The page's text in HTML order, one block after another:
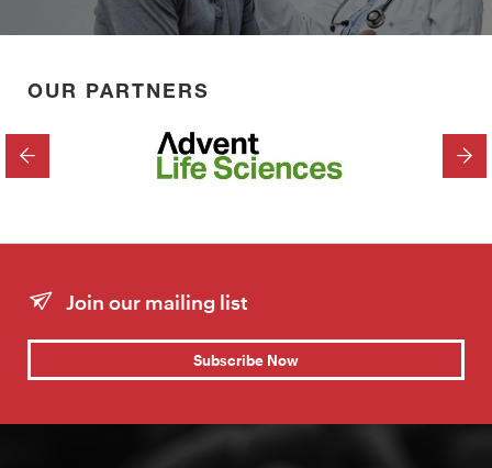
OUR PARTNERS
PREVIOUS
Join our mailing list
Subscribe Now